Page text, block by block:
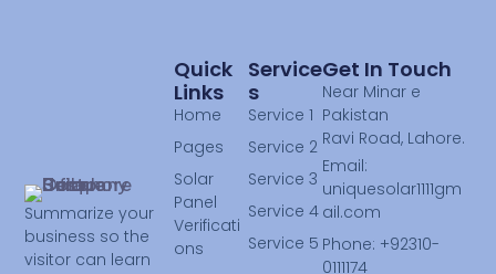
Summarize your
business so the
visitor can learn
Service
S
Service 1
Service 2
Service 3
Service 4
Service 5
Quick
Links
Home
Pages
Solar
Panel
Verificati
ons
Get In Touch
Near Minar e
Pakistan
Ravi Road, Lahore.
Email:
uniquesolar1111gm
ail.com
Phone: +92310-
0111174